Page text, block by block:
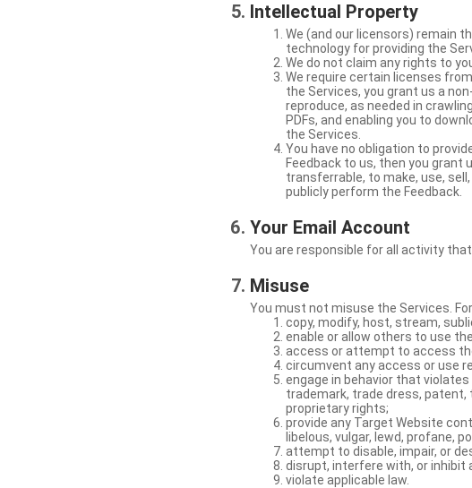
Intellectual Property
We (and our licensors) remain
technology for providing the
We do not claim any rights to
We require certain licenses
the Services, you grant us a
reproduce, as needed in
PDFs, and enabling you to
the Services.
You have no obligation to
Feedback to us, then you grant
transferrable, to make, use,
publicly perform the Feedback.
Your Email Account
You are responsible for all activity
Misuse
You must not misuse the Services.
copy, modify, host, stream,
enable or allow others to use
access or attempt to access
circumvent any access or use
engage in behavior that
trademark, trade dress,
proprietary rights;
provide any Target Website
libelous, vulgar, lewd, profane,
attempt to disable, impair, or
disrupt, interfere with, or inhibit
violate applicable law.